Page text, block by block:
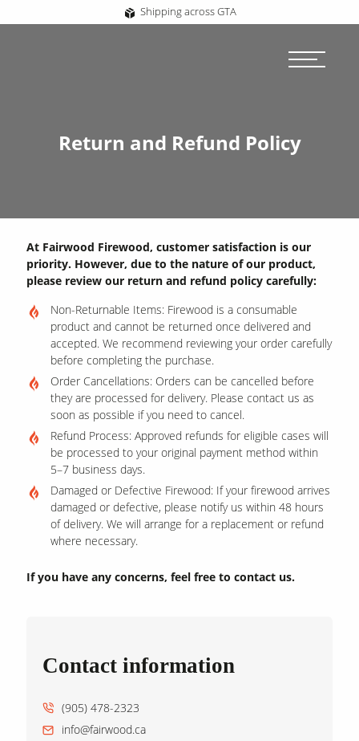
Shipping across GTA
Return and Refund Policy
At Fairwood Firewood, customer satisfaction is our
priority. However, due to the nature of our product,
please review our return and refund policy carefully:
Non-Returnable Items: Firewood is a consumable
product and cannot be returned once delivered and
accepted. We recommend reviewing your order carefully
before completing the purchase.
Order Cancellations: Orders can be cancelled before
they are processed for delivery. Please contact us as
soon as possible if you need to cancel.
Refund Process: Approved refunds for eligible cases will
be processed to your original payment method within
5–7 business days.
Damaged or Defective Firewood: If your firewood arrives
damaged or defective, please notify us within 48 hours
of delivery. We will arrange for a replacement or refund
where necessary.
If you have any concerns, feel free to contact us.
Contact information
(905) 478-2323
info@fairwood.ca